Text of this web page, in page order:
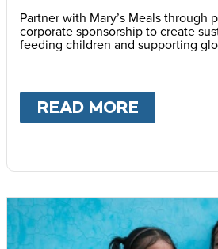
Partner with Mary’s Meals through
corporate sponsorship to create
feeding children and supporting
READ MORE